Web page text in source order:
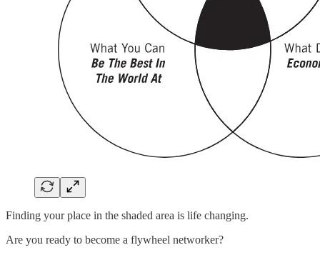
Finding your place in the shaded area is life changing.
Are you ready to become a flywheel networker?